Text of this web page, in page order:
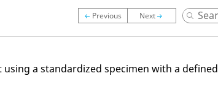
a standardized specimen with a defined